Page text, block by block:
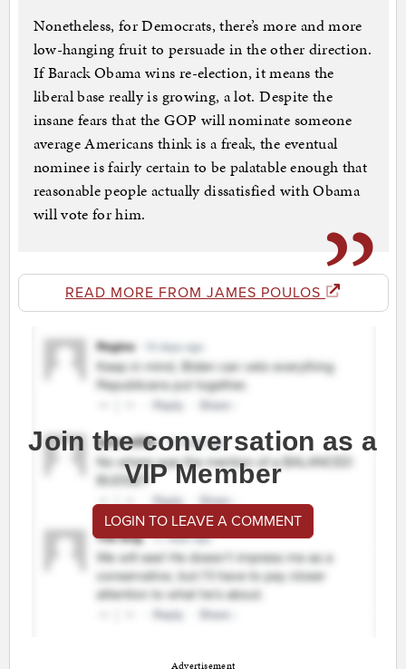
Nonetheless, for Democrats, there’s more and more
low-hanging fruit to persuade in the other direction.
If Barack Obama wins re-election, it means the
liberal base really is growing, a lot. Despite the
insane fears that the GOP will nominate someone
average Americans think is a freak, the eventual
nominee is fairly certain to be palatable enough that
reasonable people actually dissatisfied with Obama
will vote for him.
READ MORE FROM JAMES POULOS
Join the conversation as a
VIP Member
LOGIN TO LEAVE A COMMENT
Advertisement